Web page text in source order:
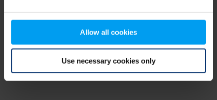
Allow all cookies
Use necessary cookies only